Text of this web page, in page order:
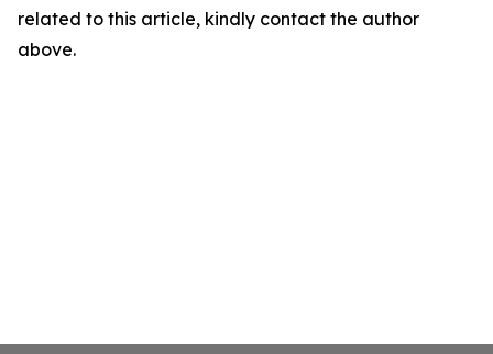
related to this article, kindly contact the author
above.